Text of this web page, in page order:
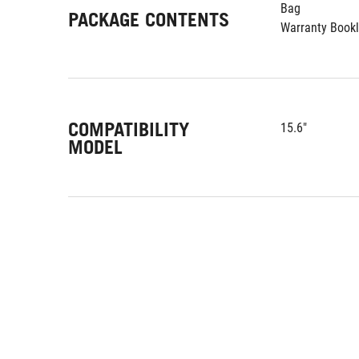
PACKAGE CONTENTS
Bag
Warranty
COMPATIBILITY
MODEL
15.6"